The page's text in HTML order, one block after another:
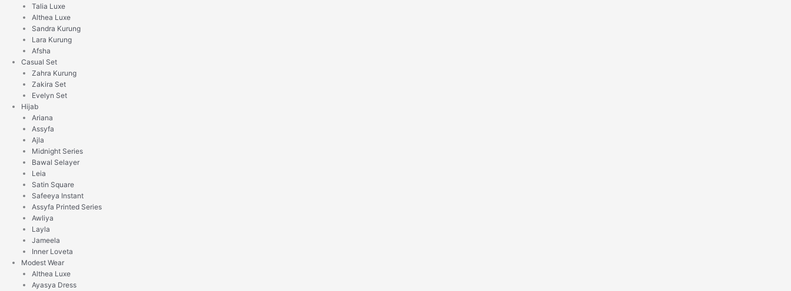
Talia Luxe
Althea Luxe
Sandra Kurung
Lara Kurung
Afsha
Casual Set
Zahra Kurung
Zakira Set
Evelyn Set
Hijab
Ariana
Assyfa
Ajla
Midnight Series
Bawal Selayer
Leia
Satin Square
Safeeya Instant
Assyfa Printed Series
Awliya
Layla
Jameela
Inner Loveta
Modest Wear
Althea Luxe
Ayasya Dress